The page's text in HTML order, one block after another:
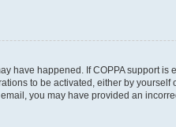
have happened. If COPPA support
to be activated, either by
you may have provided an